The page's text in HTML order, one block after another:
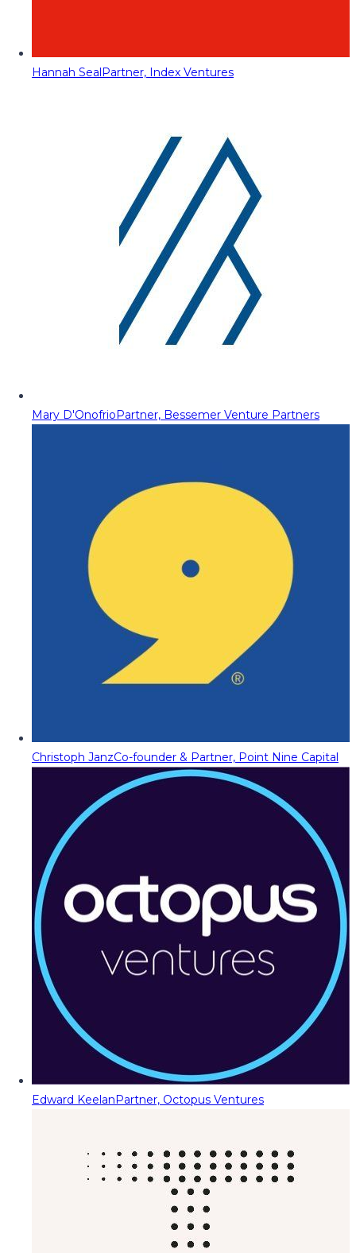
Hannah SealPartner, Index Ventures
Mary D'OnofrioPartner, Bessemer Venture Partners
Christoph JanzCo-founder & Partner, Point Nine Capital
Edward KeelanPartner, Octopus Ventures